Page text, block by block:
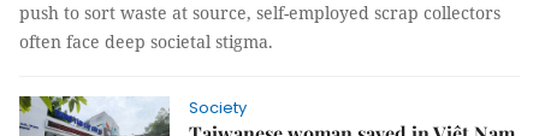
push to sort waste at source, self-employed scrap collectors
often face deep societal stigma.
Society